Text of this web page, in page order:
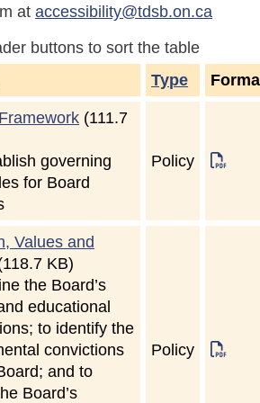
ataccessibility@tdsb.on.ca
buttons to sort the table
Type
(111.7
governing
for Board
Policy
Values and
KB)
the Board’s
educational
to identify the
convictions
and to
Board’s
Policy